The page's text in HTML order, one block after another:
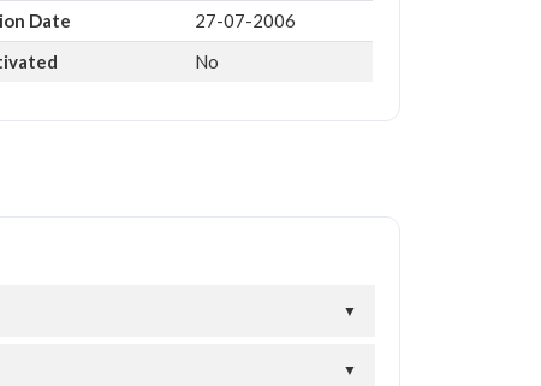
Date
27-07-2006
No
▼
▼